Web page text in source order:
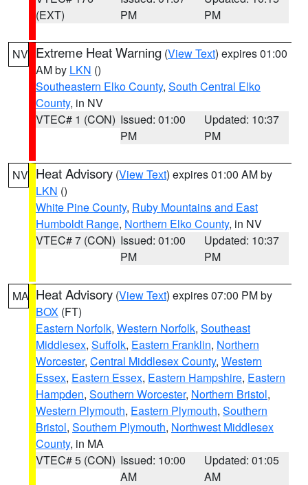
(EXT)
PM
PM
NV Extreme Heat Warning (View Text) expires 01:00
AM by LKN ()
Southeastern Elko County, South Central Elko
County, in NV
VTEC# 1 (CON) Issued: 01:00
PM
Updated: 10:37
PM
NV Heat Advisory (View Text) expires 01:00 AM by
LKN ()
White Pine County, Ruby Mountains and East
Humboldt Range, Northern Elko County, in NV
VTEC# 7 (CON) Issued: 01:00
PM
Updated: 10:37
PM
MA Heat Advisory (View Text) expires 07:00 PM by
BOX (FT)
Eastern Norfolk, Western Norfolk, Southeast
Middlesex, Suffolk, Eastern Franklin, Northern
Worcester, Central Middlesex County, Western
Essex, Eastern Essex, Eastern Hampshire, Eastern
Hampden, Southern Worcester, Northern Bristol,
Western Plymouth, Eastern Plymouth, Southern
Bristol, Southern Plymouth, Northwest Middlesex
County, in MA
VTEC# 5 (CON) Issued: 10:00
AM
Updated: 01:05
AM